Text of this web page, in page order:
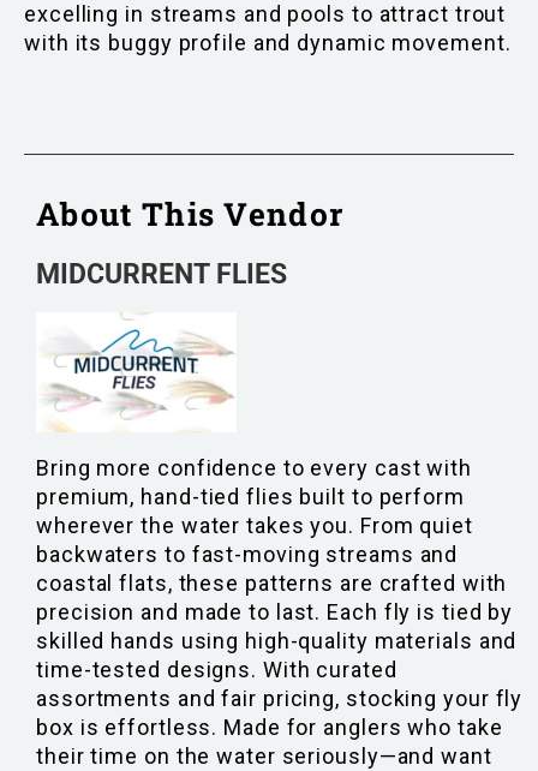
excelling in streams and pools to attract trout
with its buggy profile and dynamic movement.
About This Vendor
MIDCURRENT FLIES
Bring more confidence to every cast with
premium, hand-tied flies built to perform
wherever the water takes you. From quiet
backwaters to fast-moving streams and
coastal flats, these patterns are crafted with
precision and made to last. Each fly is tied by
skilled hands using high-quality materials and
time-tested designs. With curated
assortments and fair pricing, stocking your fly
box is effortless. Made for anglers who take
their time on the water seriously—and want